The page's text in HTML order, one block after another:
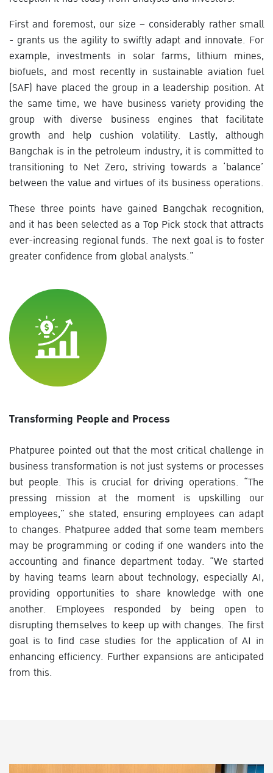
First and foremost, our size – considerably rather small
- grants us the agility to swiftly adapt and innovate. For
example, investments in solar farms, lithium mines,
biofuels, and most recently in sustainable aviation fuel
(SAF) have placed the group in a leadership position. At
the same time, we have business variety providing the
group with diverse business engines that facilitate
growth and help cushion volatility. Lastly, although
Bangchak is in the petroleum industry, it is committed to
transitioning to Net Zero, striving towards a ‘balance’
between the value and virtues of its business operations.
These three points have gained Bangchak recognition,
and it has been selected as a Top Pick stock that attracts
ever-increasing regional funds. The next goal is to foster
greater confidence from global analysts.”
Transforming People and Process
Phatpuree pointed out that the most critical challenge in
business transformation is not just systems or processes
but people. This is crucial for driving operations. “The
pressing mission at the moment is upskilling our
employees,” she stated, ensuring employees can adapt
to changes. Phatpuree added that some team members
may be programming or coding if one wanders into the
accounting and finance department today. “We started
by having teams learn about technology, especially AI,
providing opportunities to share knowledge with one
another. Employees responded by being open to
disrupting themselves to keep up with changes. The first
goal is to find case studies for the application of AI in
enhancing efficiency. Further expansions are anticipated
from this.